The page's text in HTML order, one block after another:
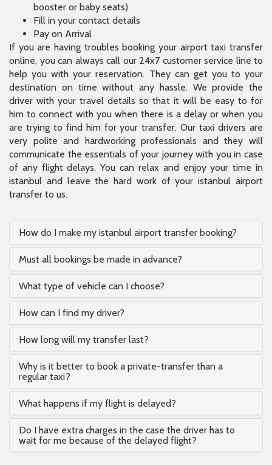
booster or baby seats)
Fill in your contact details
Pay on Arrival
If you are having troubles booking your airport taxi transfer
online, you can always call our 24x7 customer service line to
help you with your reservation. They can get you to your
destination on time without any hassle. We provide the
driver with your travel details so that it will be easy to for
him to connect with you when there is a delay or when you
are trying to find him for your transfer. Our taxi drivers are
very polite and hardworking professionals and they will
communicate the essentials of your journey with you in case
of any flight delays. You can relax and enjoy your time in
istanbul and leave the hard work of your istanbul airport
transfer to us.
How do I make my istanbul airport transfer booking?
Must all bookings be made in advance?
What type of vehicle can I choose?
How can I find my driver?
How long will my transfer last?
Why is it better to book a private-transfer than a
regular taxi?
What happens if my flight is delayed?
Do I have extra charges in the case the driver has to
wait for me because of the delayed flight?